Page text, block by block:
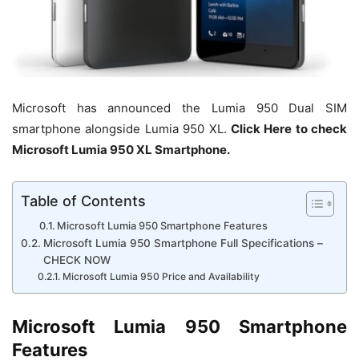
Microsoft has announced the Lumia 950 Dual SIM
smartphone alongside Lumia 950 XL. Click Here to check
Microsoft Lumia 950 XL Smartphone.
Table of Contents
Microsoft Lumia 950 Smartphone Features
Microsoft Lumia 950 Smartphone Full Specifications –
CHECK NOW
Microsoft Lumia 950 Price and Availability
Microsoft Lumia 950 Smartphone
Features